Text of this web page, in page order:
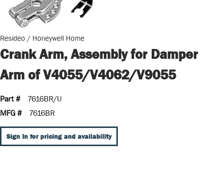
Resideo / Honeywell Home
Crank Arm, Assembly for Damper
Arm of V4055/V4062/V9055
Part #
7616BR/U
MFG #
7616BR
Sign In for pricing and availability